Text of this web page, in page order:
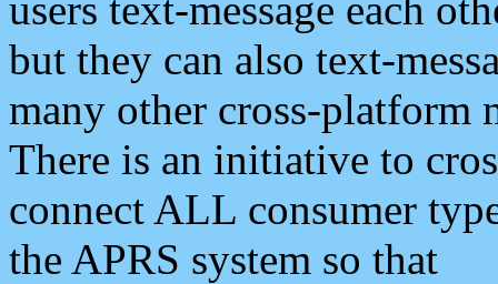
but they can also text-
many other cross-platform
There is an initiative to
connect ALL consumer
the APRS system so that